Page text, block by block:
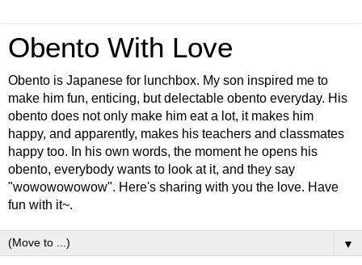
Obento With Love
Obento is Japanese for lunchbox. My son inspired me to
make him fun, enticing, but delectable obento everyday. His
obento does not only make him eat a lot, it makes him
happy, and apparently, makes his teachers and classmates
happy too. In his own words, the moment he opens his
obento, everybody wants to look at it, and they say
"wowowowowow". Here's sharing with you the love. Have
fun with it~.
▼